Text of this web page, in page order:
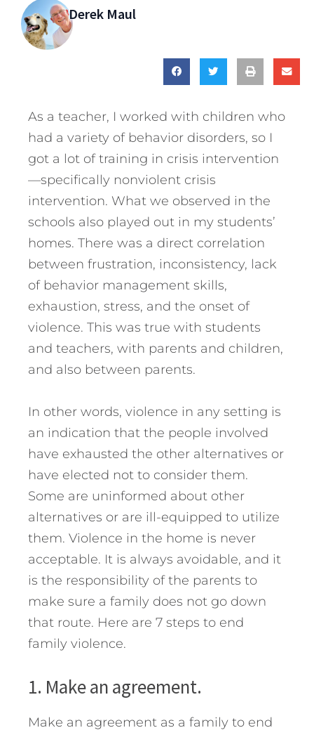
Derek Maul
As a teacher, I worked with children who
had a variety of behavior disorders, so I
got a lot of training in crisis intervention
—specifically nonviolent crisis
intervention. What we observed in the
schools also played out in my students’
homes. There was a direct correlation
between frustration, inconsistency, lack
of behavior management skills,
exhaustion, stress, and the onset of
violence. This was true with students
and teachers, with parents and children,
and also between parents.
In other words, violence in any setting is
an indication that the people involved
have exhausted the other alternatives or
have elected not to consider them.
Some are uninformed about other
alternatives or are ill-equipped to utilize
them. Violence in the home is never
acceptable. It is always avoidable, and it
is the responsibility of the parents to
make sure a family does not go down
that route. Here are 7 steps to end
family violence.
1. Make an agreement.
Make an agreement as a family to end